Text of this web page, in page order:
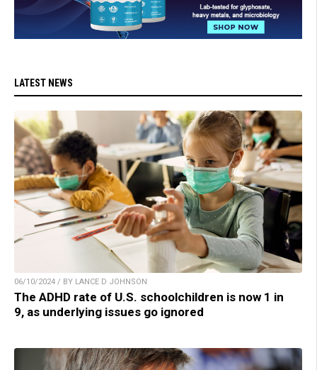
LATEST NEWS
06/10/2024 / BY LANCE D JOHNSON
The ADHD rate of U.S. schoolchildren is now 1 in
9, as underlying issues go ignored